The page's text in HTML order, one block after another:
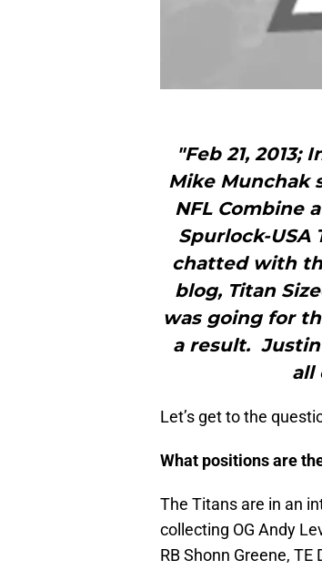
"Feb 21, 2013;
Mike Munchak
NFL Combine
Spurlock-USA
chatted with
blog, Titan
was going for
a result.
all
Let’s get to the
What positions are
The Titans are in an
collecting OG Andy
RB Shonn Greene,